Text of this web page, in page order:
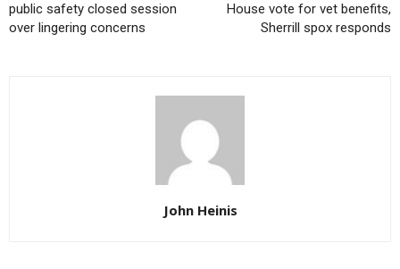
public safety closed session
over lingering concerns
House vote for vet benefits,
Sherrill spox responds
John Heinis